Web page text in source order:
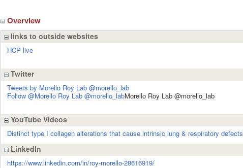
Overview
links to outside websites
HCP live
Twitter
Tweets by Morello Roy Lab @morello_lab
Follow @Morello Roy Lab @morello_labMorello Roy Lab @morello_lab
YouTube Videos
Distinct type I collagen alterations that cause intrinsic lung & respiratory defects
LinkedIn
https://www.linkedin.com/in/roy-morello-28616919/